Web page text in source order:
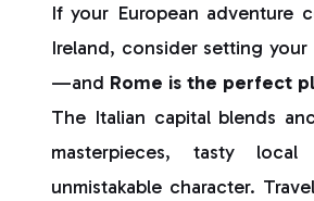
If your European adventure
Ireland, consider setting
—and Rome is the perfect
The Italian capital blends
masterpieces, tasty
unmistakable character.